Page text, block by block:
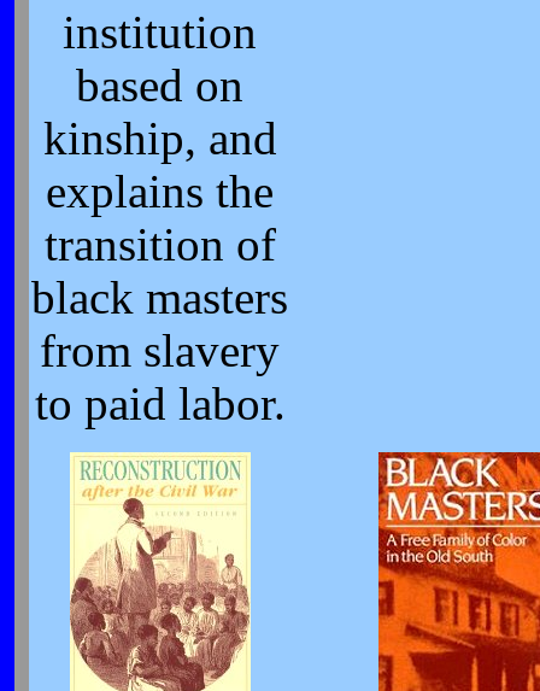
institution
based on
kinship, and
explains the
transition of
black masters
from slavery
to paid labor.